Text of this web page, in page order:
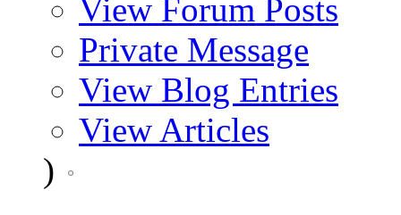
View Forum Posts
Private Message
View Blog Entries
View Articles
)